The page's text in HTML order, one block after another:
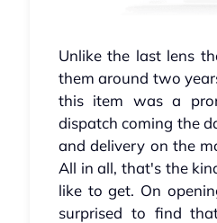
Unlike the last lens
them around two
this item was a
dispatch coming the
and delivery on the
All in all, that's the
like to get. On
surprised to find